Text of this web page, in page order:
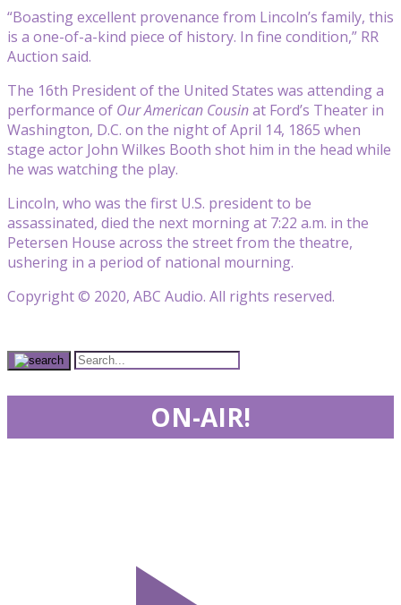
“Boasting excellent provenance from Lincoln’s family, this
is a one-of-a-kind piece of history. In fine condition,” RR
Auction said.
The 16th President of the United States was attending a
performance of Our American Cousinat Ford’s Theater in
Washington, D.C. on the night of April 14, 1865 when
stage actor John Wilkes Booth shot him in the head while
he was watching the play.
Lincoln, who was the first U.S. president to be
assassinated, died the next morning at 7:22 a.m. in the
Petersen House across the street from the theatre,
ushering in a period of national mourning.
Copyright © 2020, ABC Audio. All rights reserved.
ON-AIR!